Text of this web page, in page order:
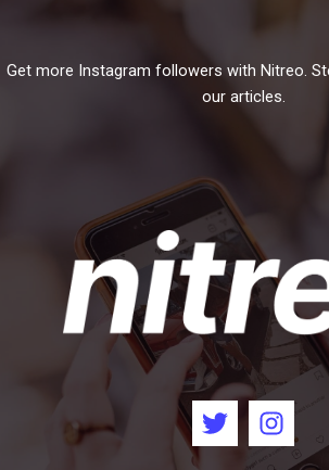
Get more Instagram followers with Nitreo.
our articles.